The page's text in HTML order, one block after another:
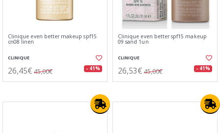
Clinique even better makeup spf15
cn08 linen
CLINIQUE
26,45€ 45,00€ - 41%
Clinique even better spf15 makeup
09 sand 1un
CLINIQUE
26,53€ 45,00€ - 41%